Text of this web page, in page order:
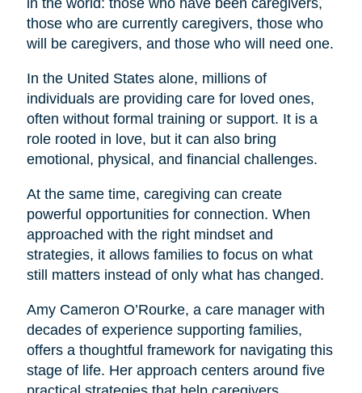
those who are currently caregivers, those who
will be caregivers, and those who will need one.
In the United States alone, millions of
individuals are providing care for loved ones,
often without formal training or support. It is a
role rooted in love, but it can also bring
emotional, physical, and financial challenges.
At the same time, caregiving can create
powerful opportunities for connection. When
approached with the right mindset and
strategies, it allows families to focus on what
still matters instead of only what has changed.
Amy Cameron O’Rourke, a care manager with
decades of experience supporting families,
offers a thoughtful framework for navigating this
stage of life. Her approach centers around five